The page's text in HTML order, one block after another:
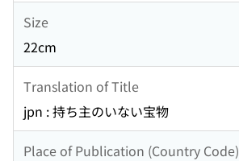
Size
22cm
Translation of Title
jpn : 持ち主のいない宝物
Place of Publication (Country Code)